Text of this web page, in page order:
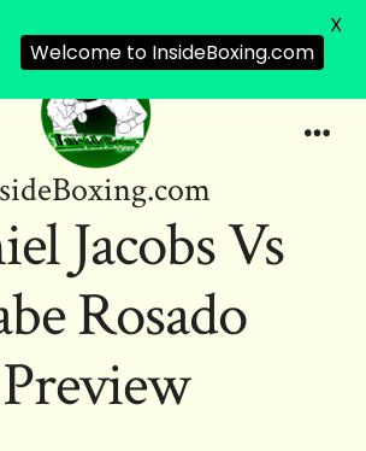
Jacobs Vs
Rosado
Preview
Welcome to InsideBoxing.com
X